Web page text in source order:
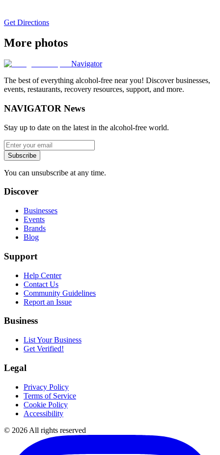
Get Directions
More photos
Navigator
The best of everything alcohol-free near you! Discover businesses,
events, restaurants, recovery resources, support, and more.
NAVIGATOR News
Stay up to date on the latest in the alcohol-free world.
Subscribe
You can unsubscribe at any time.
Discover
Businesses
Events
Brands
Blog
Support
Help Center
Contact Us
Community Guidelines
Report an Issue
Business
List Your Business
Get Verified!
Legal
Privacy Policy
Terms of Service
Cookie Policy
Accessibility
© 2026 All rights reserved